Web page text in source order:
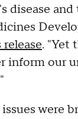
disease and
release. "Yet
inform our
were